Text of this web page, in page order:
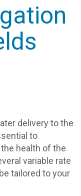
delivery to the
to
health of the
variable rate
tailored to your